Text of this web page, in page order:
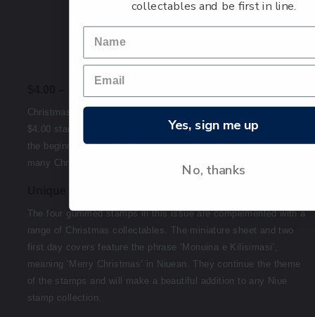
Christmas is a time of fiafia, and this is represented on the
$4.00 stamp with the image of bells. Bells are often used at
the beginning of a church service, and are referenced in
many Christmas carols.
The four gummed stamps in this issue are complemented with a
range of Christmas collectables. The miniature sheet and two
first day covers feature the phrase ‘Monuina e Kilisimasi’,
meaning ‘Merry Christmas’ in Niuean. They continue the theme
of the stamps and will make a beautiful addition to any Niue
stamp collection.
collectables and be first in line.
Yes, sign me up
No, thanks